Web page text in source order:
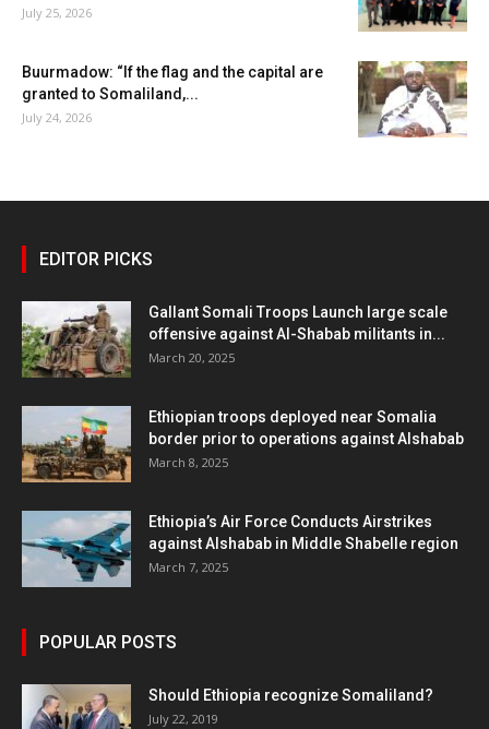
July 25, 2026
Buurmadow: “If the flag and the capital are
granted to Somaliland,...
July 24, 2026
EDITOR PICKS
Gallant Somali Troops Launch large scale
offensive against Al-Shabab militants in...
March 20, 2025
Ethiopian troops deployed near Somalia
border prior to operations against Alshabab
March 8, 2025
Ethiopia’s Air Force Conducts Airstrikes
against Alshabab in Middle Shabelle region
March 7, 2025
POPULAR POSTS
Should Ethiopia recognize Somaliland?
July 22, 2019